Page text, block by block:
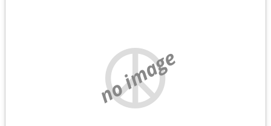
no image